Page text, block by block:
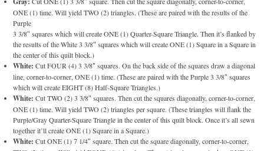
ONE (1) time. Will yield TWO (2) triangles. (These are paired with the results of the
Purple
3 3/8″ squares which will create ONE (1) Quarter-Square Triangle. Then it’s flanked by
the results of the White 3 3/8″ squares which will create ONE (1) Square in a Square in
the center of this quilt block.)
White: Cut FOUR (4) 3 3/8″ squares. On the back side of the squares draw a diagonal
line, corner-to-corner, ONE (1) time. (These are paired with the Purple 3 3/8″ squares
which will create EIGHT (8) Half-Square Triangles.)
White: Cut TWO (2) 3 3/8″ squares. Then cut the squares diagonally, corner-to-corner,
ONE (1) time. Will yield TWO (2) triangles per square. (These triangles will flank the
Purple/Gray Quarter-Square Triangle in the center of this quilt block. Once it’s all sewn
together it’ll create ONE (1) Square in a Square.)
White: Cut ONE (1) 7 1/4″ square. Then cut the square diagonally, corner-to-corner,